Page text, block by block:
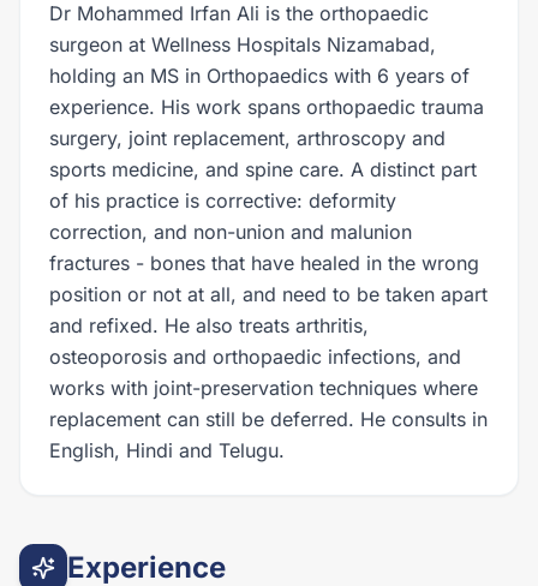
Dr Mohammed Irfan Ali is the orthopaedic
surgeon at Wellness Hospitals Nizamabad,
holding an MS in Orthopaedics with 6 years of
experience. His work spans orthopaedic trauma
surgery, joint replacement, arthroscopy and
sports medicine, and spine care. A distinct part
of his practice is corrective: deformity
correction, and non-union and malunion
fractures - bones that have healed in the wrong
position or not at all, and need to be taken apart
and refixed. He also treats arthritis,
osteoporosis and orthopaedic infections, and
works with joint-preservation techniques where
replacement can still be deferred. He consults in
English, Hindi and Telugu.
Experience